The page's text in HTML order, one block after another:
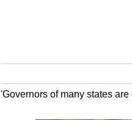
'Governors of many states